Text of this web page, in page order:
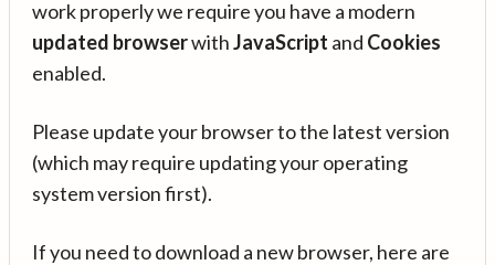
work properly we require you have a modern
updated browserwithJavaScript and Cookies
enabled.
Please update your browser to the latest version
(which may require updating your operating
system version first).
If you need to download a new browser, here are